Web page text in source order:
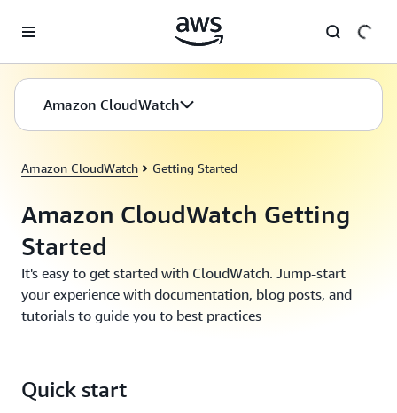
Amazon CloudWatch
Amazon CloudWatch Getting Started
Amazon CloudWatch Getting
Started
It's easy to get started with CloudWatch. Jump-start
your experience with documentation, blog posts, and
tutorials to guide you to best practices
Quick start